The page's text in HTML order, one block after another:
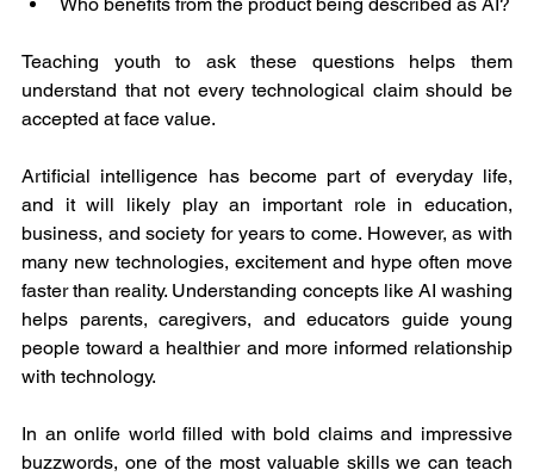
Teaching youth to ask these questions helps them
understand that not every technological claim should be
accepted at face value.
Artificial intelligence has become part of everyday life,
and it will likely play an important role in education,
business, and society for years to come. However, as with
many new technologies, excitement and hype often move
faster than reality. Understanding concepts like AI washing
helps parents, caregivers, and educators guide young
people toward a healthier and more informed relationship
with technology.
In an onlife world filled with bold claims and impressive
buzzwords, one of the most valuable skills we can teach